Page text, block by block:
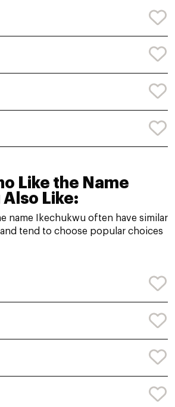
Like the Name
Also Like:
name Ikechukwu often have similar
tend to choose popular choices